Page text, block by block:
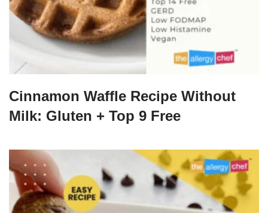
Cinnamon Waffle Recipe Without
Milk: Gluten + Top 9 Free